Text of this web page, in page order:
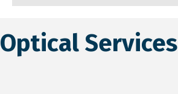
Optical Services